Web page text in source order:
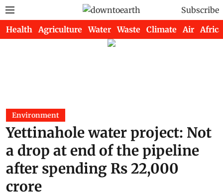
Subscribe
Health Agriculture Water Waste Climate Air Africa
Environment
Yettinahole water project: Not
a drop at end of the pipeline
after spending Rs 22,000
crore